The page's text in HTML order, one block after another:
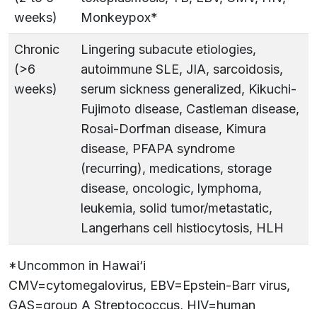
weeks)
Monkeypox*
Chronic
(>6
weeks)
Lingering subacute etiologies,
autoimmune SLE, JIA, sarcoidosis,
serum sickness generalized, Kikuchi-
Fujimoto disease, Castleman disease,
Rosai-Dorfman disease, Kimura
disease, PFAPA syndrome
(recurring), medications, storage
disease, oncologic, lymphoma,
leukemia, solid tumor/metastatic,
Langerhans cell histiocytosis, HLH
*Uncommon in Hawai‘i
CMV=cytomegalovirus, EBV=Epstein-Barr virus,
GAS=group A Streptococcus, HIV=human